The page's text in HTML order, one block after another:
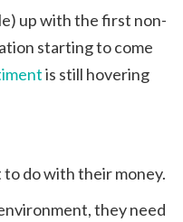
up with the first non-
starting to come
is still hovering
do with their money.
they need